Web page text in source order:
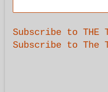
Subscribe to THE
Subscribe to The